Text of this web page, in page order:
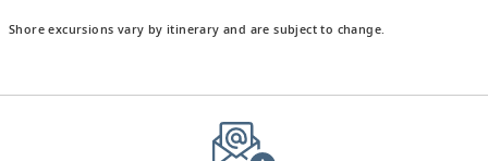
Shore excursions vary by itinerary and are subject to change.